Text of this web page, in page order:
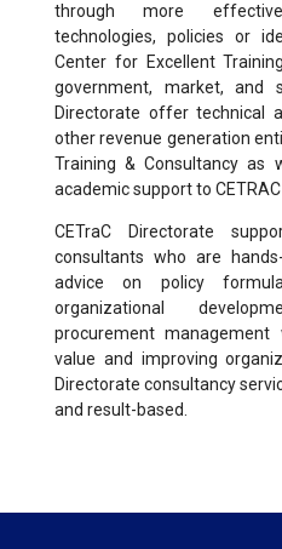
through more
technologies, policies or
Center for Excellent
government, market, and
Directorate offer technical
other revenue generation
Training & Consultancy as
academic support to
CETraC Directorate
consultants who are
advice on policy
organizational
procurement
value and improving
Directorate consultancy
and result-based.